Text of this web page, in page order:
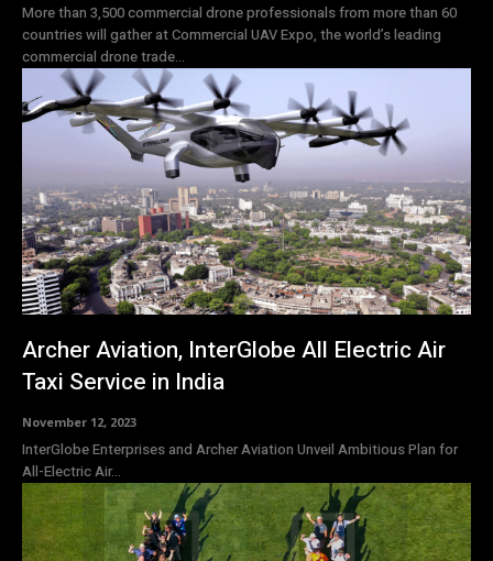
More than 3,500 commercial drone professionals from more than 60
countries will gather at Commercial UAV Expo, the world’s leading
commercial drone trade...
Archer Aviation, InterGlobe All Electric Air
Taxi Service in India
November 12, 2023
InterGlobe Enterprises and Archer Aviation Unveil Ambitious Plan for
All-Electric Air...